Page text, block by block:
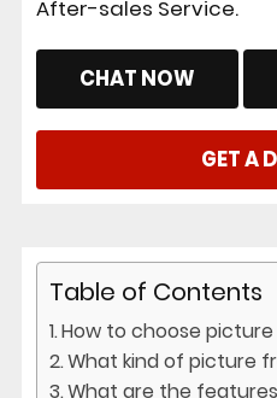
After-sales Service.
CHAT NOW
GET A
Table of Contents
How to choose
What kind of picture
What are the